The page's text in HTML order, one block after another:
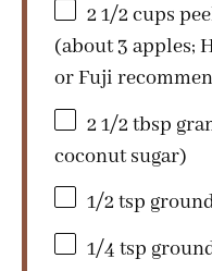
2 1/2 cups
(about3 apples;
or Fuji
2 1/2 tbsp
coconut sugar)
1/2 tsp
1/4 tsp